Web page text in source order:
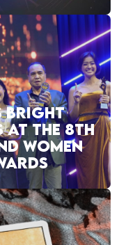
BRIGHT
AT THE 8TH
WOMEN